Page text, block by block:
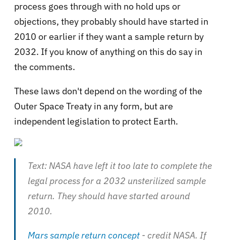
process goes through with no hold ups or
objections, they probably should have started in
2010 or earlier if they want a sample return by
2032. If you know of anything on this do say in
the comments.
These laws don't depend on the wording of the
Outer Space Treaty in any form, but are
independent legislation to protect Earth.
Text: NASA have left it too late to complete the
legal process for a 2032 unsterilized sample
return. They should have started around
2010.
Mars sample return concept - credit NASA. If